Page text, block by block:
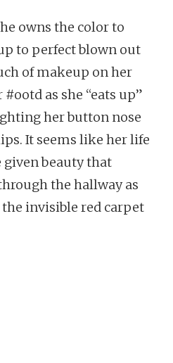
owns the color to
to perfect blown out
of makeup on her
#ootd as she “eats up”
her button nose
It seems like her life
beauty that
the hallway as
invisible red carpet